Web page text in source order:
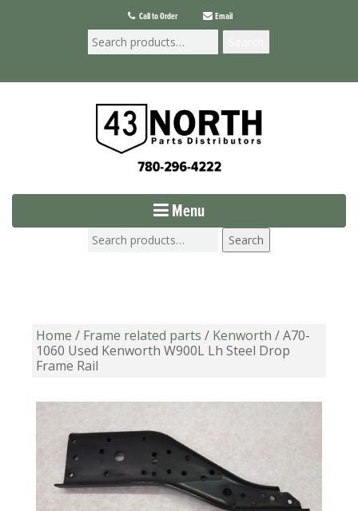
Call to Order Email
Menu
Search
Home / Frame related parts / Kenworth / A70-
1060 Used Kenworth W900L Lh Steel Drop
Frame Rail